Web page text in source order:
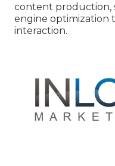
content production,
engine optimization
interaction.